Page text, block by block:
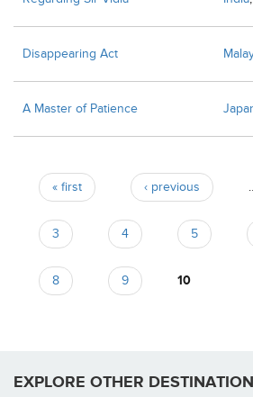
Disappearing Act
A Master of Patience
Pages
« first ‹ previous
3 4 5
8 9 10
EXPLORE OTHER